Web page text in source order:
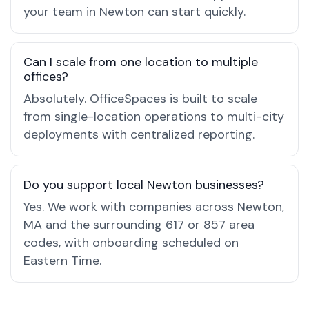
your team in Newton can start quickly.
Can I scale from one location to multiple
offices?
Absolutely. OfficeSpaces is built to scale
from single-location operations to multi-city
deployments with centralized reporting.
Do you support local Newton businesses?
Yes. We work with companies across Newton,
MA and the surrounding 617 or 857 area
codes, with onboarding scheduled on
Eastern Time.